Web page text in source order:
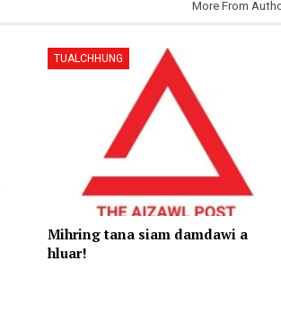
More From
TUALCHHUNG
Mihring tana siam damdawi a
hluar!